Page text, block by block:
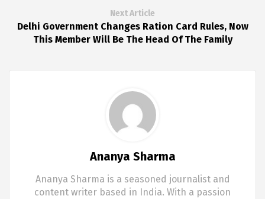
Next Article
Delhi Government Changes Ration Card Rules, Now
This Member Will Be The Head Of The Family
Ananya Sharma
Ananya Sharma is a seasoned journalist and
content writer based in India. With a passion